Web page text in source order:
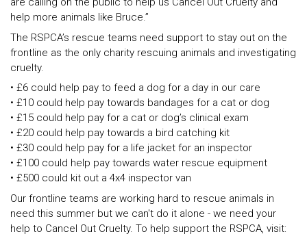
help more animals like Bruce.”
The RSPCA’s rescue teams need support to stay out on the
frontline as the only charity rescuing animals and investigating
cruelty.
• £6 could help pay to feed a dog for a day in our care
• £10 could help pay towards bandages for a cat or dog
• £15 could help pay for a cat or dog’s clinical exam
• £20 could help pay towards a bird catching kit
• £30 could help pay for a life jacket for an inspector
• £100 could help pay towards water rescue equipment
• £500 could kit out a 4x4 inspector van
Our frontline teams are working hard to rescue animals in
need this summer but we can't do it alone - we need your
help to Cancel Out Cruelty. To help support the RSPCA, visit: